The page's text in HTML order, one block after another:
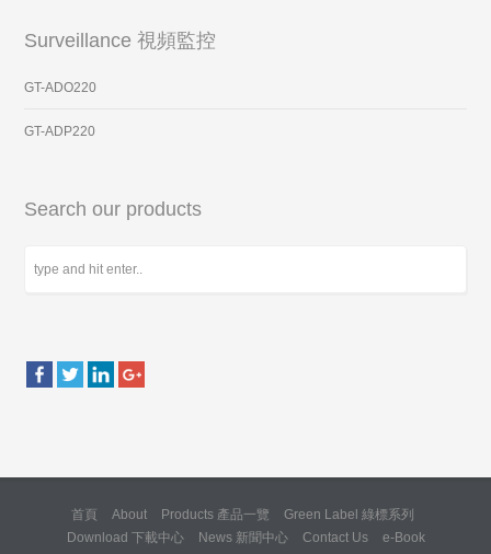
Surveillance 視頻監控
GT-ADO220
GT-ADP220
Search our products
首頁 About Products 產品一覽
Green Label 綠標系列
Download 下載中心
News 新聞中心 Contact Us
e-Book